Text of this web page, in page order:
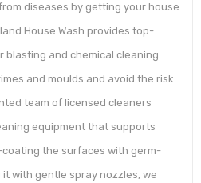
diseases by getting your house
House Wash provides top-
blasting and chemical cleaning
and moulds and avoid the risk
team of licensed cleaners
equipment that supports
the surfaces with germ-
with gentle spray nozzles, we